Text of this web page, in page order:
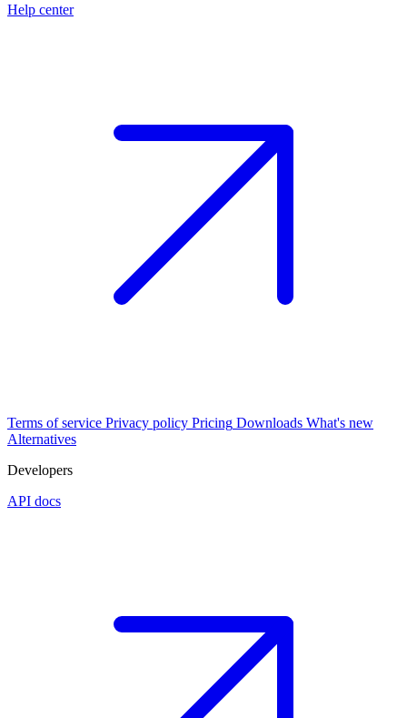
Help center
Terms of service Privacy policy Pricing Downloads What's new
Alternatives
Developers
API docs